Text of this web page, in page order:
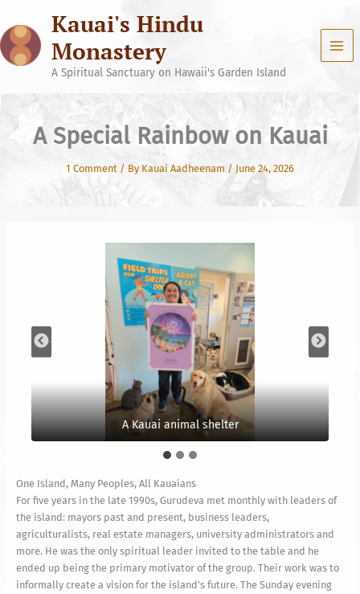
content
Kauai's Hindu
Monastery
A Spiritual Sanctuary on Hawaii's Garden Island
A Special Rainbow on Kauai
1 Comment / By Kauai Aadheenam / June 24, 2026
A Kauai animal shelter
The poster up close
And a local clothing shop
One Island, Many Peoples, All Kauaians
For five years in the late 1990s, Gurudeva met monthly with leaders of
the island: mayors past and present, business leaders,
agriculturalists, real estate managers, university administrators and
more. He was the only spiritual leader invited to the table and he
ended up being the primary motivator of the group. Their work was to
informally create a vision for the island’s future. The Sunday evening